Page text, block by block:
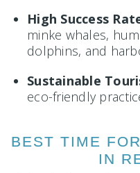
High Success
minke whales,
dolphins, and
Sustainable
eco-friendly
BEST TIME
IN